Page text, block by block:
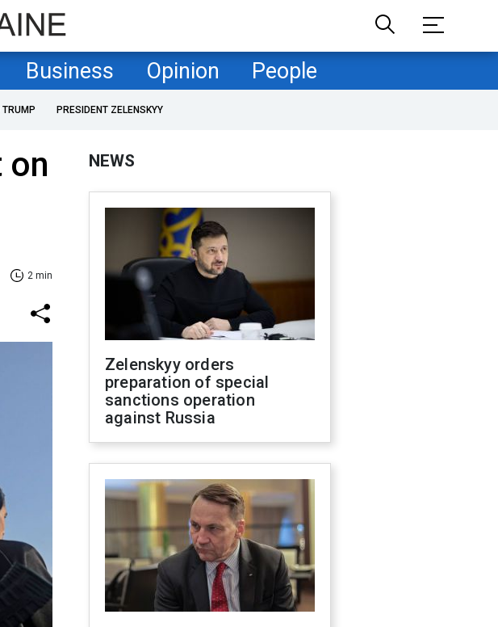
Business Opinion People
TRUMP PRESIDENT ZELENSKYY
on
2 min
NEWS
Zelenskyy orders
preparation of special
sanctions operation
against Russia